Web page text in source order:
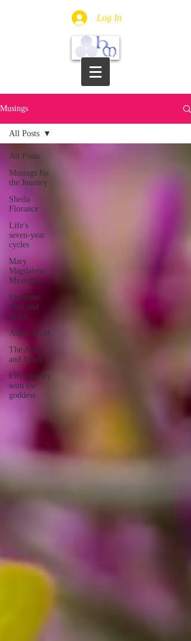
Log In
Musings
All Posts
Musings for
the Journey
Sheila
Florance
Life's
seven-year
cycles
Mary
Magdalene
Mysteries
Feminine
Soul and
Spirit
About I AM
The Arts
and Spirit
Life journey
with the
goddess
All Posts